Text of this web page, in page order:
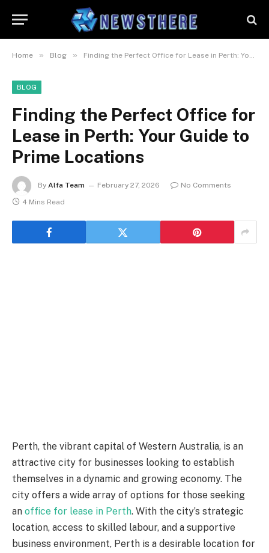
Home » Blog » Finding the Perfect Office for Lease in Perth: Your Guide to Prime Locations
BLOG
Finding the Perfect Office for
Lease in Perth: Your Guide to
Prime Locations
By Alfa Team February 27, 2026
No Comments
4 Mins Read
Perth, the vibrant capital of Western Australia, is an
attractive city for businesses looking to establish
themselves in a dynamic and growing economy. The
city offers a wide array of options for those seeking
an office for lease in Perth. With the city’s strategic
location, access to skilled labour, and a supportive
business environment, Perth is a desirable location for